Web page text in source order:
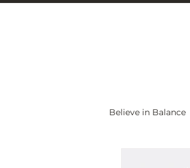
Believe in Balance